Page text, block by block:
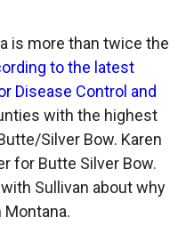
is more than twice the
to the latest
Disease Control and
with the highest
Silver Bow. Karen
for Butte Silver Bow.
Sullivan about why